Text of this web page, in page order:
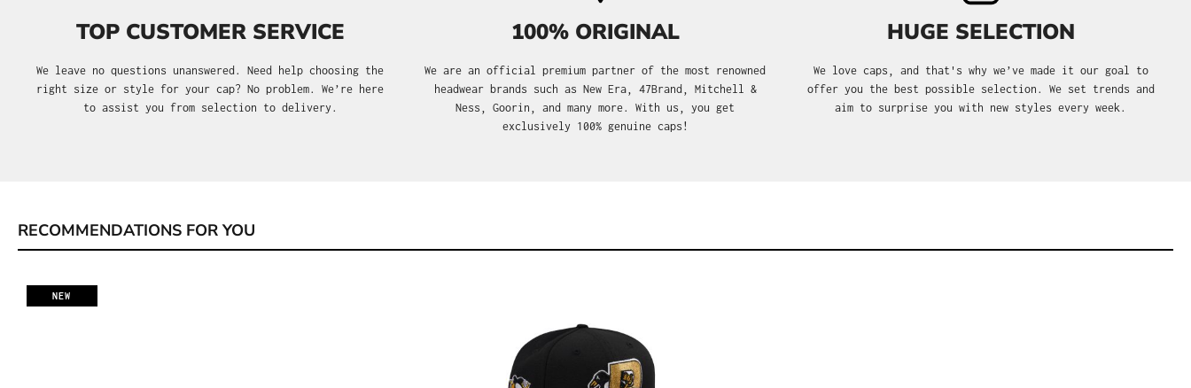
TOP CUSTOMER SERVICE
We leave no questions unanswered. Need help choosing the
right size or style for your cap? No problem. We’re here
to assist you from selection to delivery.
100% ORIGINAL
We are an official premium partner of the most renowned
headwear brands such as New Era, 47Brand, Mitchell &
Ness, Goorin, and many more. With us, you get
exclusively 100% genuine caps!
HUGE SELECTION
We love caps, and that's why we’ve made it our goal to
offer you the best possible selection. We set trends and
aim to surprise you with new styles every week.
RECOMMENDATIONS FOR YOU
NEW